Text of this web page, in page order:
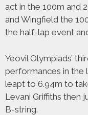
act in the 100m and
and Wingfield the
the half-lap event
Yeovil Olympiads’
performances in the
leapt to 6.94m to
Levani Griffiths then
B-string.